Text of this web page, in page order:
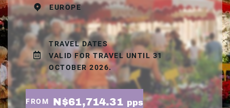
EUROPE
TRAVEL DATES
VALID FOR TRAVEL UNTIL 31
OCTOBER 2026.
FROM N$61,714.31 pps